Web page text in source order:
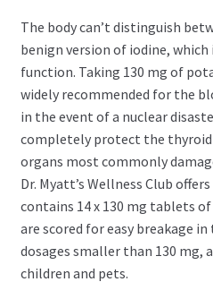
The body can’t distinguish
benign version of iodine,
function. Taking 130 mg of
widely recommended for the
in the event of a nuclear
completely protect the thyroid
organs most commonly
Dr. Myatt’s Wellness Club
contains 14 x 130 mg tablets
are scored for easy breakage
dosages smaller than 130 mg,
children and pets.